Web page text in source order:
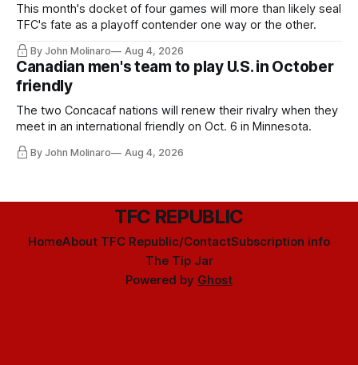
This month's docket of four games will more than likely seal
TFC's fate as a playoff contender one way or the other.
By John Molinaro Aug 4, 2026
Canadian men's team to play U.S. in October
friendly
The two Concacaf nations will renew their rivalry when they
meet in an international friendly on Oct. 6 in Minnesota.
By John Molinaro Aug 4, 2026
TFC REPUBLIC
HomeAbout TFC Republic/ContactSubscription info
The Tip Jar
Powered by Ghost